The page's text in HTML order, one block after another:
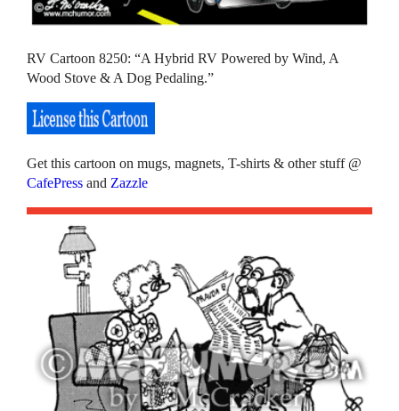
RV Cartoon 8250: “A Hybrid RV Powered by Wind, A
Wood Stove & A Dog Pedaling.”
Get this cartoon on mugs, magnets, T-shirts & other stuff @
CafePress and Zazzle